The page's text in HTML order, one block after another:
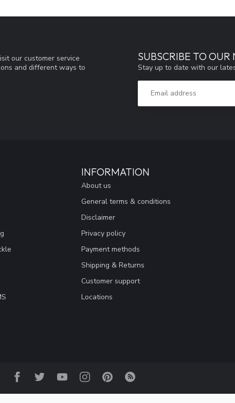
our customer service
and different ways to
SUBSCRIBE TO OUR
Stay up to date with our
INFORMATION
About us
General terms & conditions
Disclaimer
Privacy policy
Payment methods
Shipping & Returns
Customer support
Locations